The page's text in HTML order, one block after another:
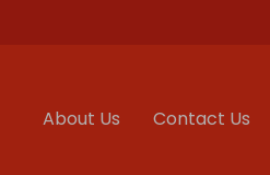
About Us Contact Us